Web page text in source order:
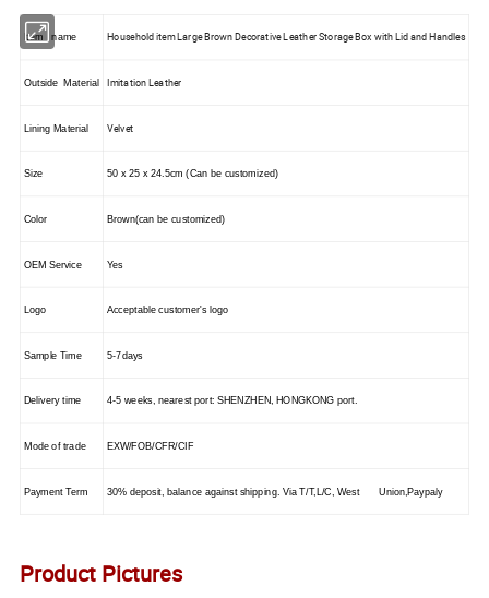
Item name Household item Large Brown Decorative Leather Storage Box with Lid and Handles
Outside Material Imitation Leather
Lining Material Velvet
Size 50 x 25 x 24.5cm (Can be customized)
Color Brown(can be customized)
OEM Service Yes
Logo Acceptable customer's logo
Sample Time 5-7days
Delivery time 4-5 weeks, nearest port: SHENZHEN HONGKONG port.
Mode of trade EXW/FOB/CFR/CIF
Payment Term 30% deposit, balance against shipping. Via T/T,L/C, West Union,Paypaly
Product Pictures